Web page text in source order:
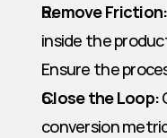
Remove Friction:
inside the
Ensure the
Close the Loop:
conversion